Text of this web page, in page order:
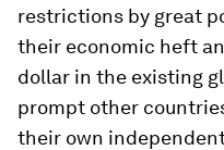
restrictions by great
their economic heft
dollar in the existing
prompt other
their own